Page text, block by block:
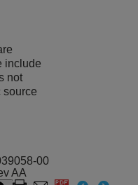
include
not
source
00
AA